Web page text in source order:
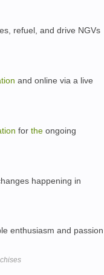
refuel, and drive NGVs
and online via a live
for the ongoing
happening in
enthusiasm and passion